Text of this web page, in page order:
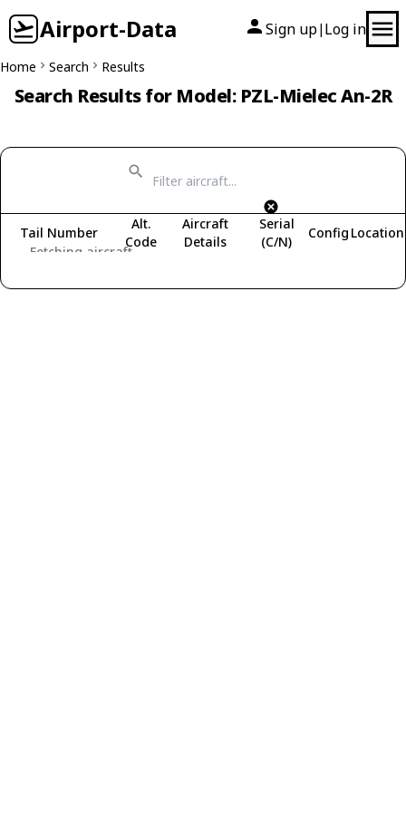
Airport-Data Sign up| Log in
Home Search Results
Search Results for Model: PZL-Mielec An-2R
Fetching aircraft...
Tail Number
Alt.
Code
Aircraft
Details
Serial
(C/N)
Config Location